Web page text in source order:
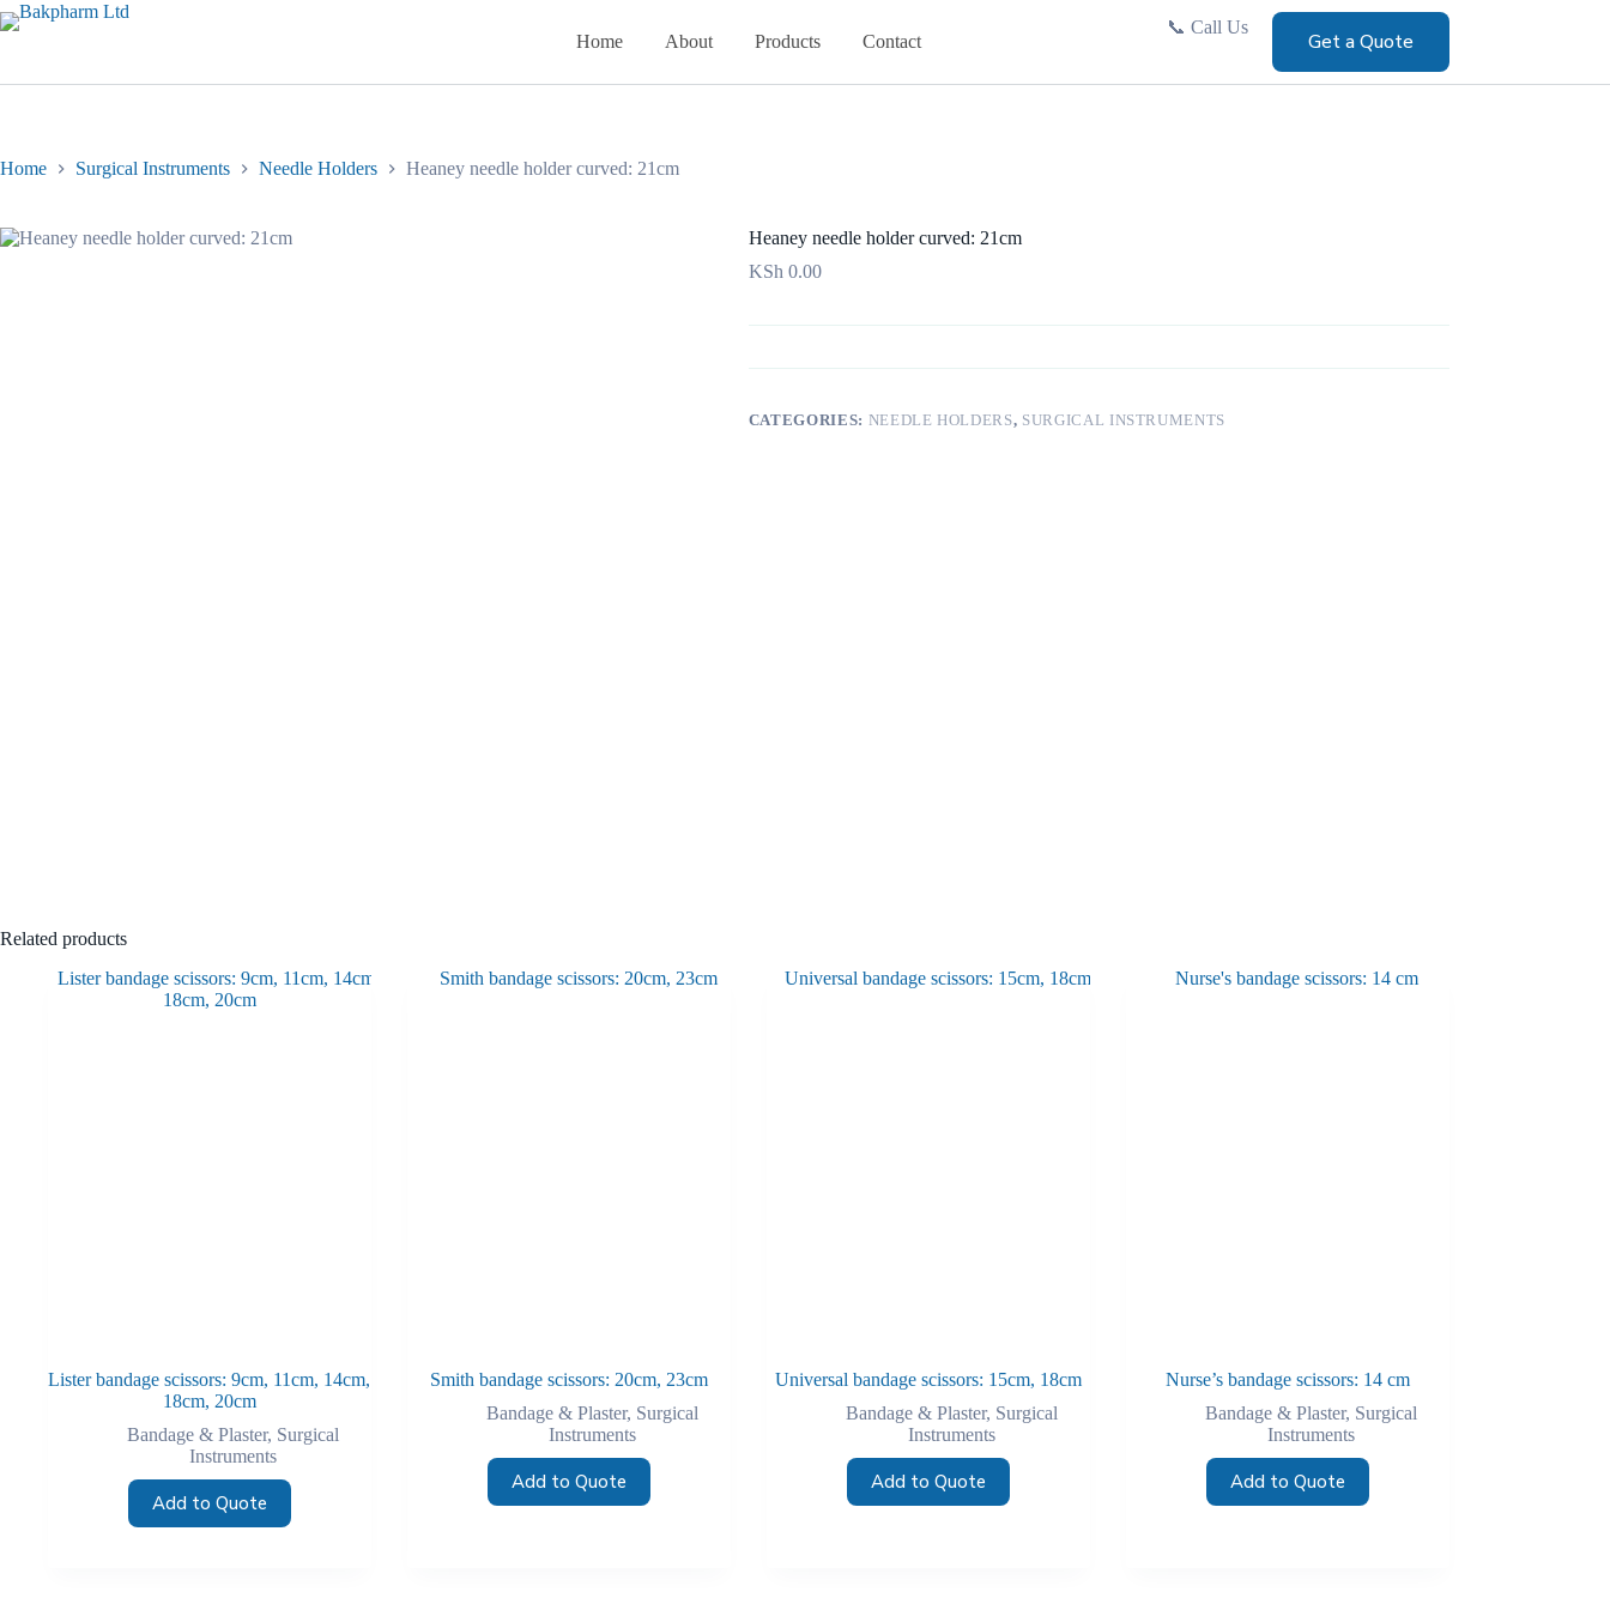
Skip
to
Home About Products Contact
📞 Call Us
Get a Quote
Home Surgical Instruments Needle Holders Heaney needle holder curved: 21cm
Heaney needle holder curved: 21cm
KSh 0.00
CATEGORIES: NEEDLE HOLDERS, SURGICAL INSTRUMENTS
Related products
Lister bandage scissors: 9cm, 11cm, 14cm,
18cm, 20cm
Bandage & Plaster, Surgical
Instruments
Add to Quote
Smith bandage scissors: 20cm, 23cm
Bandage & Plaster, Surgical
Instruments
Add to Quote
Universal bandage scissors: 15cm, 18cm
Bandage & Plaster, Surgical
Instruments
Add to Quote
Nurse’s bandage scissors: 14 cm
Bandage & Plaster, Surgical
Instruments
Add to Quote